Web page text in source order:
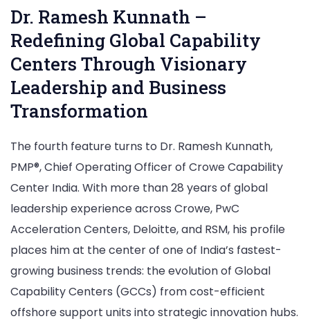
Dr. Ramesh Kunnath –
Redefining Global Capability
Centers Through Visionary
Leadership and Business
Transformation
The fourth feature turns to Dr. Ramesh Kunnath,
PMP®, Chief Operating Officer of Crowe Capability
Center India. With more than 28 years of global
leadership experience across Crowe, PwC
Acceleration Centers, Deloitte, and RSM, his profile
places him at the center of one of India’s fastest-
growing business trends: the evolution of Global
Capability Centers (GCCs) from cost-efficient
offshore support units into strategic innovation hubs.